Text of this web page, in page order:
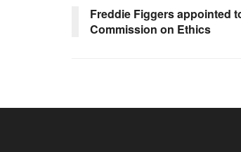
Freddie Figgers appointed
Commission on Ethics